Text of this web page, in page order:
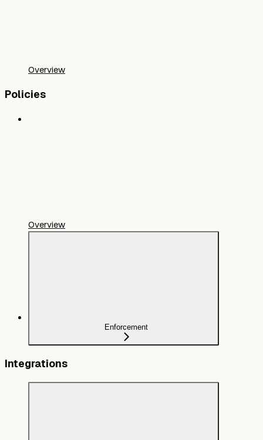
Overview
Policies
Overview
Enforcement
Integrations